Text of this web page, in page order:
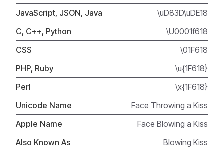
JavaScript, JSON, Java
\uD83D\uDE18
C, C++, Python
\U0001f618
CSS
\01F618
PHP, Ruby
\u{1F618}
Perl
\x{1F618}
Unicode Name
Face Throwing a Kiss
Apple Name
Face Blowing a Kiss
Also Known As
Blowing Kiss